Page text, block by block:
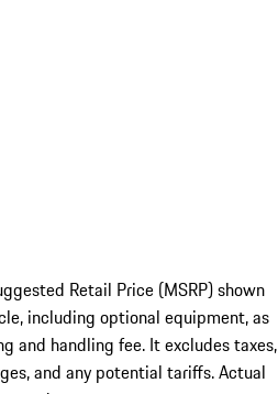
Retail Price (MSRP) shown
including optional equipment, as
and handling fee. It excludes taxes,
and any potential tariffs. Actual